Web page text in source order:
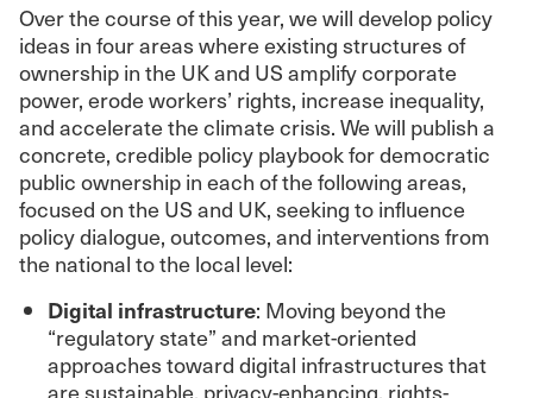
Over the course of this year, we will develop policy
ideas in four areas where existing structures of
ownership in the UK and US amplify corporate
power, erode workers’ rights, increase inequality,
and accelerate the climate crisis. We will publish a
concrete, credible policy playbook for democratic
public ownership in each of the following areas,
focused on the US and UK, seeking to influence
policy dialogue, outcomes, and interventions from
the national to the local level:
Digital infrastructure: Moving beyond the
“regulatory state” and market-oriented
approaches toward digital infrastructures that
are sustainable, privacy-enhancing, rights-